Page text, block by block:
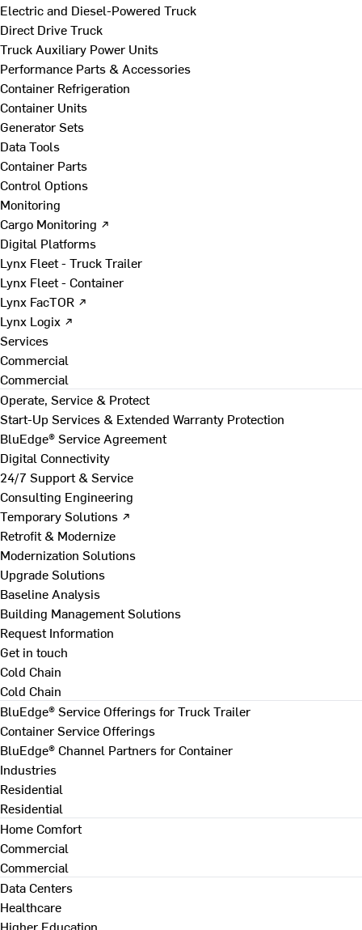
Electric and Diesel-Powered Truck
Direct Drive Truck
Truck Auxiliary Power Units
Performance Parts & Accessories
Container Refrigeration
Container Units
Generator Sets
Data Tools
Container Parts
Control Options
Monitoring
Cargo Monitoring ↗
Digital Platforms
Lynx Fleet - Truck Trailer
Lynx Fleet - Container
Lynx FacTOR ↗
Lynx Logix ↗
Services
Commercial
Commercial
Operate, Service & Protect
Start-Up Services & Extended Warranty Protection
BluEdge® Service Agreement
Digital Connectivity
24/7 Support & Service
Consulting Engineering
Temporary Solutions ↗
Retrofit & Modernize
Modernization Solutions
Upgrade Solutions
Baseline Analysis
Building Management Solutions
Request Information
Get in touch
Cold Chain
Cold Chain
BluEdge® Service Offerings for Truck Trailer
Container Service Offerings
BluEdge® Channel Partners for Container
Industries
Residential
Residential
Home Comfort
Commercial
Commercial
Data Centers
Healthcare
Higher Education